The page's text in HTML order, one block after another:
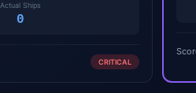
Actual Ships
0
CRITICAL